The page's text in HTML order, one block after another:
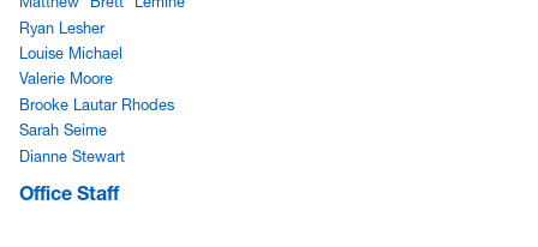
Ryan Lesher
Louise Michael
Valerie Moore
Brooke Lautar Rhodes
Sarah Seime
Dianne Stewart
Office Staff